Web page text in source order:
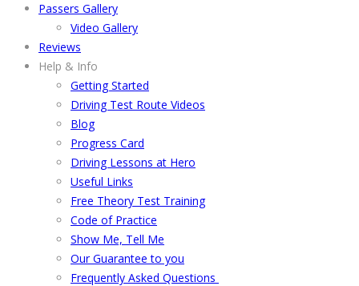
Passers Gallery
Video Gallery
Reviews
Help & Info
Getting Started
Driving Test Route Videos
Blog
Progress Card
Driving Lessons at Hero
Useful Links
Free Theory Test Training
Code of Practice
Show Me, Tell Me
Our Guarantee to you
Frequently Asked Questions